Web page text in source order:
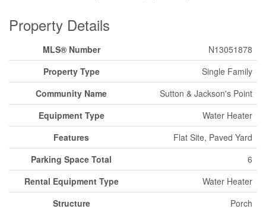
Property Details
MLS® Number
N13051878
Property Type
Single Family
Community Name
Sutton & Jackson's Point
Equipment Type
Water Heater
Features
Flat Site, Paved Yard
Parking Space Total
6
Rental Equipment Type
Water Heater
Structure
Porch